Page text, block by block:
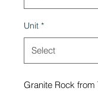
Unit *
Granite Rock from